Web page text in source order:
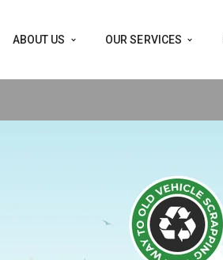
ABOUT US OUR SERVICES